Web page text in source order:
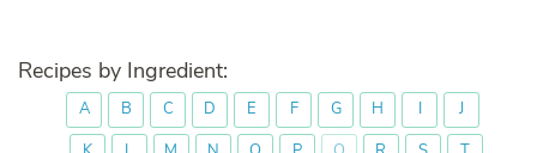
Recipes by Ingredient:
A B C D E F G H I
J